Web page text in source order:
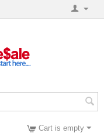
Cart is empty